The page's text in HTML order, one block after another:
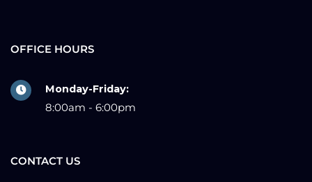
OFFICE HOURS
Monday-Friday:
8:00am - 6:00pm
CONTACT US